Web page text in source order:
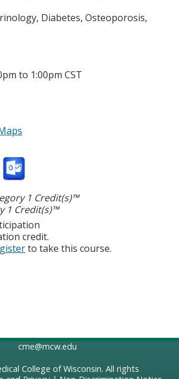
Diabetes, Osteoporosis,
to 1:00pm CST
1 Credit(s)™
1 Credit(s)™
credit.
to take this course.
cme@mcw.edu
College of Wisconsin. All rights